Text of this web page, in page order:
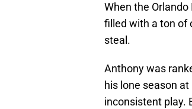
When the
filled with a ton of
steal.
Anthony was
his lone season
inconsistent play.